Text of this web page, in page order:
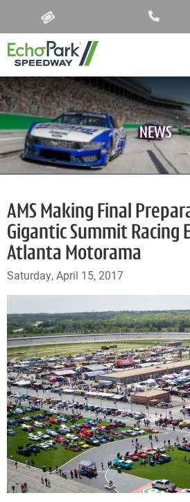
NEWS
AMS Making Final
Gigantic Summit Racing
Atlanta Motorama
Saturday, April 15, 2017